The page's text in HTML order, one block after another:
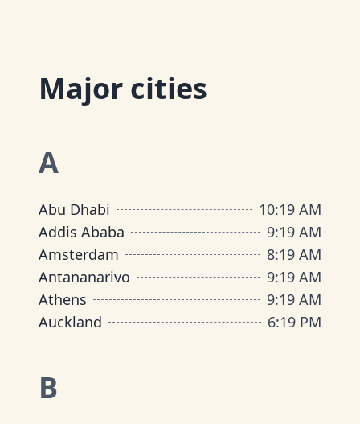
Major cities
A
Abu Dhabi 10:19 AM
Addis Ababa
9:19 AM
Amsterdam
8:19 AM
Antananarivo
9:19 AM
Athens
9:19 AM
Auckland
6:19 PM
B